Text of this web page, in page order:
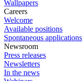
Wallpapers
Careers
Welcome
Available positions
Spontaneous applications
Newsroom
Press releases
Newsletters
In the news